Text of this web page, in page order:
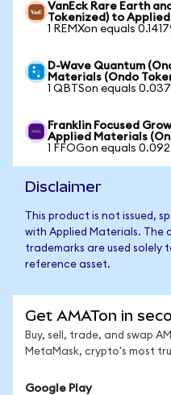
VanEck Rare Earth
Tokenized) to
1 REMXon equals
D-Wave Quantum
Materials (Ondo
1 QBTSon equals
Franklin Focused
Applied Materials
1 FFOGon equals
Disclaimer
This product is not issued,
with Applied Materials. The
trademarks are used solely
reference asset.
Get AMATon in
Buy, sell, trade, and swap
MetaMask, crypto's most
Google Play